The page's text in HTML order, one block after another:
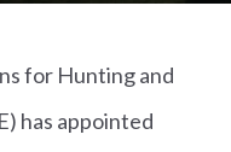
for Hunting and
has appointed